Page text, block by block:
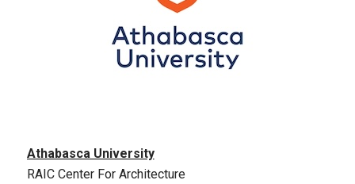
Athabasca University
RAIC Center For Architecture